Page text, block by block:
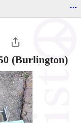
...
(Burlington)